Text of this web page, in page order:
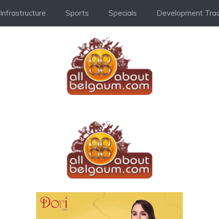
Infrastructure Sports Specials Development